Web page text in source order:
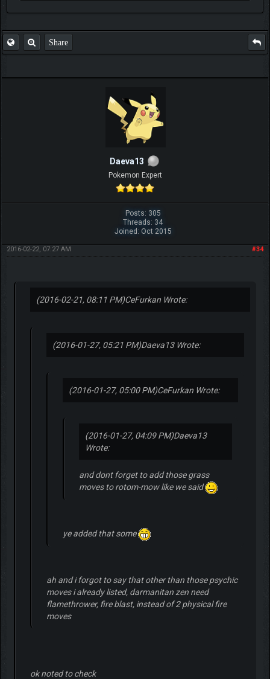
FAQ
Share
Daeva13
Pokemon Expert
Posts: 305
Threads: 34
Joined: Oct 2015
#34
2016-02-22, 07:27 AM
(2016-02-21, 08:11 PM)CeFurkan Wrote:
(2016-01-27, 05:21 PM)Daeva13 Wrote:
(2016-01-27, 05:00 PM)CeFurkan Wrote:
(2016-01-27, 04:09 PM)Daeva13
Wrote:
and dont forget to add those grass
moves to rotom-mow like we said
ye added that some
ah and i forgot to say that other than those psychic
moves i already listed, darmanitan zen need
flamethrower, fire blast, instead of 2 physical fire
moves
ok noted to check